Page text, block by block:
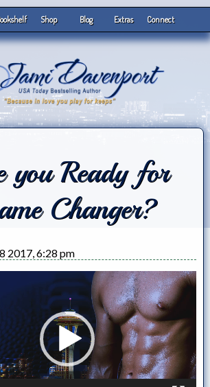
Shop Blog Extras Connect
you Ready for
Changer?
2017, 6:28 pm